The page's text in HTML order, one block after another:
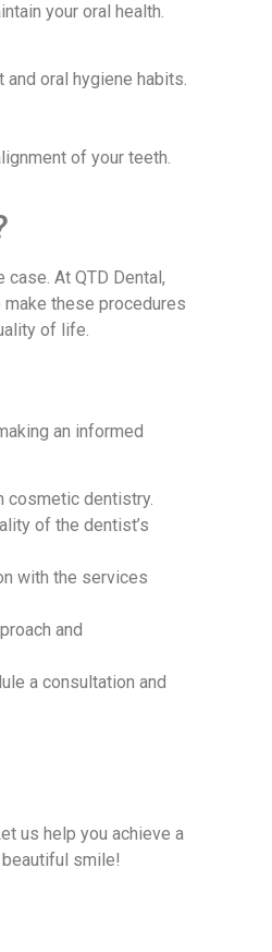
your oral health.
oral hygiene habits.
of your teeth.
At QTD Dental,
these procedures
of life.
an informed
cosmetic dentistry.
of the dentist’s
with the services
and
a consultation and
us help you achieve a
smile!